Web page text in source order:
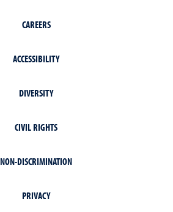
CAREERS
ACCESSIBILITY
DIVERSITY
CIVIL RIGHTS
NON-DISCRIMINATION
PRIVACY